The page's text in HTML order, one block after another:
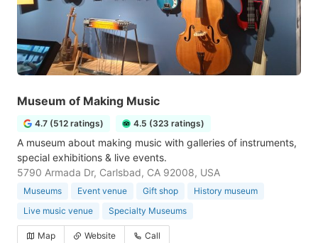
Museum of Making Music
4.7 (512 ratings) 4.5 (323 ratings)
A museum about making music with galleries of instruments,
special exhibitions & live events.
5790 Armada Dr, Carlsbad, CA 92008, USA
Museums Event venue Gift shop
History museum
Live music venue
Specialty Museums
Map Website Call